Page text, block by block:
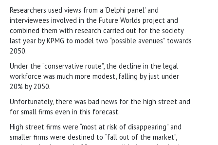
Researchers used views from a ‘Delphi panel’ and
interviewees involved in the Future Worlds project and
combined them with research carried out for the society
last year by KPMG to model two “possible avenues” towards
2050.
Under the “conservative route”, the decline in the legal
workforce was much more modest, falling by just under
20% by 2050.
Unfortunately, there was bad news for the high street and
for small firms even in this forecast.
High street firms were “most at risk of disappearing” and
smaller firms were destined to “fall out of the market”,